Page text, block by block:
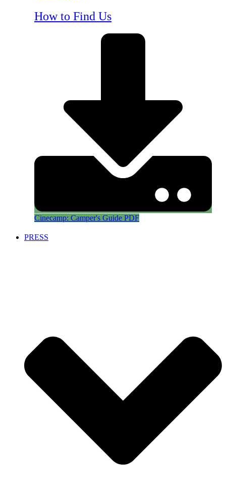
How to Find Us
Cinecamp: Camper's Guide PDF
PRESS